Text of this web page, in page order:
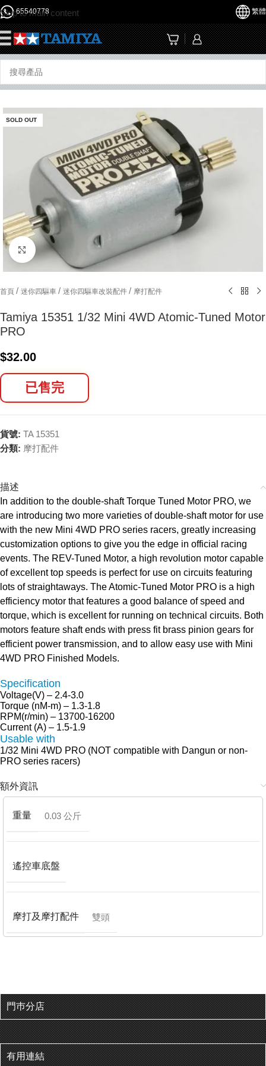
Skip to main content
65540778 繁體
SOLD OUT
Click to enlarge
首頁 / 迷你四驅車 / 迷你四驅車改裝配件 / 摩打配件
Tamiya 15351 1/32 Mini 4WD Atomic-Tuned Motor
PRO
$32.00
已售完
貨號: TA 15351
分類: 摩打配件
描述
In addition to the double-shaft Torque Tuned Motor PRO, we
are introducing two more varieties of double-shaft motor for use
with the new Mini 4WD PRO series racers, greatly increasing
customization options to give you the edge in official racing
events. The REV-Tuned Motor, a high revolution motor capable
of excellent top speeds is perfect for use on circuits featuring
lots of straightaways. The Atomic-Tuned Motor PRO is a high
efficiency motor that features a good balance of speed and
torque, which is excellent for running on technical circuits. Both
motors feature shaft ends with press fit brass pinion gears for
efficient power transmission, and to allow easy use with Mini
4WD PRO Finished Models.
Specification
Voltage(V) – 2.4-3.0
Torque (nM-m) – 1.3-1.8
RPM(r/min) – 13700-16200
Current (A) – 1.5-1.9
Usable with
1/32 Mini 4WD PRO (NOT compatible with Dangun or non-
PRO series racers)
額外資訊
重量 0.03 公斤
遙控車底盤
摩打及摩打配件 雙頭
門巿分店
有用連結